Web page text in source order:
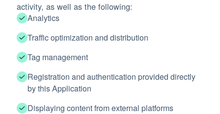
activity, as well as the following:
Analytics
Traffic optimization and distribution
Tag management
Registration and authentication provided directly
by this Application
Displaying content from external platforms